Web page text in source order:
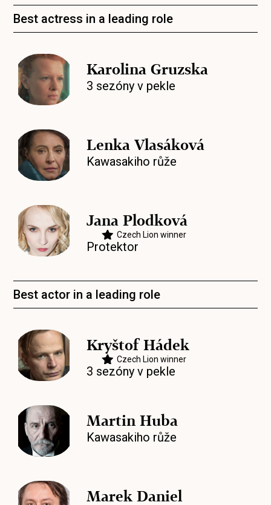
Best actress in a leading role
Karolina Gruzska
3 sezóny v pekle
Lenka Vlasáková
Kawasakiho růže
Jana Plodková
Czech Lion winner
Protektor
Best actor in a leading role
Kryštof Hádek
Czech Lion winner
3 sezóny v pekle
Martin Huba
Kawasakiho růže
Marek Daniel